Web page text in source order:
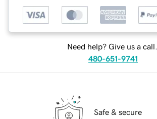
Need help? Give us a call.
480-651-9741
Safe & secure